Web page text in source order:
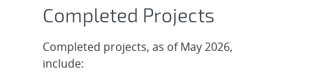
Completed Projects
Completed projects, as of May 2026,
include: